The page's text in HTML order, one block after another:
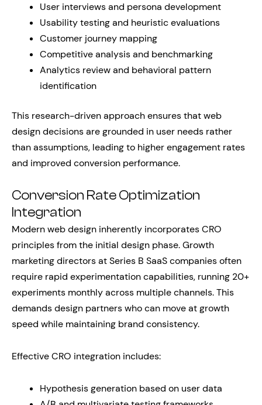
User interviews and persona development
Usability testing and heuristic evaluations
Customer journey mapping
Competitive analysis and benchmarking
Analytics review and behavioral pattern
identification
This research-driven approach ensures that web
design decisions are grounded in user needs rather
than assumptions, leading to higher engagement rates
and improved conversion performance.
Conversion Rate Optimization
Integration
Modern web design inherently incorporates CRO
principles from the initial design phase. Growth
marketing directors at Series B SaaS companies often
require rapid experimentation capabilities, running 20+
experiments monthly across multiple channels. This
demands design partners who can move at growth
speed while maintaining brand consistency.
Effective CRO integration includes:
Hypothesis generation based on user data